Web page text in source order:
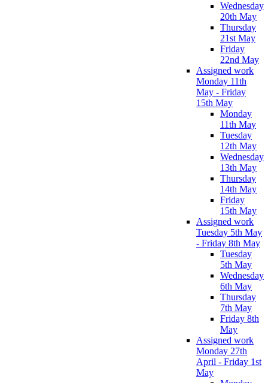
Wednesday
20th May
Thursday
21st May
Friday
22nd May
Assigned work
Monday 11th
May - Friday
15th May
Monday
11th May
Tuesday
12th May
Wednesday
13th May
Thursday
14th May
Friday
15th May
Assigned work
Tuesday 5th May
- Friday 8th May
Tuesday
5th May
Wednesday
6th May
Thursday
7th May
Friday 8th
May
Assigned work
Monday 27th
April - Friday 1st
May